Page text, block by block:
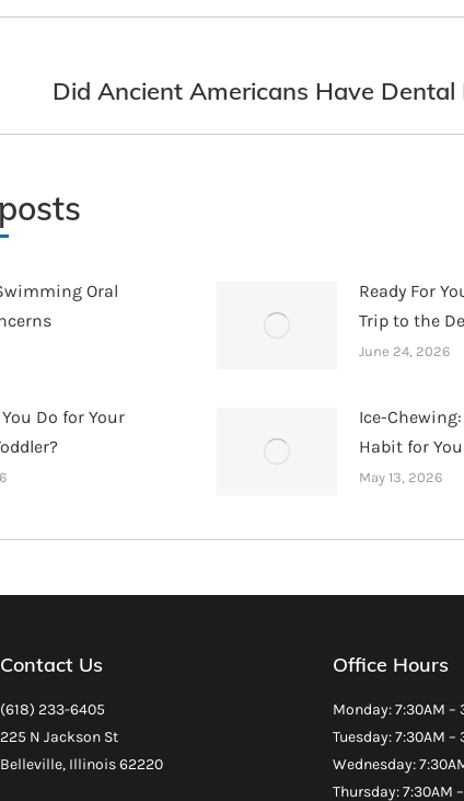
Did Ancient Americans Have Dental
Oral
Ready For
Trip to the
June 24, 2026
Do for Your
Ice-
Habit for
May 13, 2026
Contact Us
(618) 233-6405
225 N Jackson St
Belleville, Illinois 62220
Office Hours
Monday: 7:30AM –
Tuesday: 7:30AM –
Wednesday:
Thursday: 7:30AM